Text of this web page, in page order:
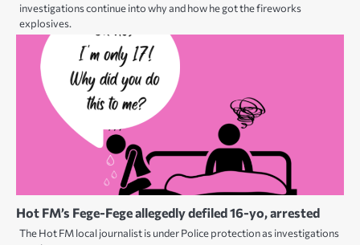
investigations continue into why and how he got the fireworks
explosives.
Hot FM’s Fege-Fege allegedly defiled 16-yo, arrested
The Hot FM local journalist is under Police protection as investigations